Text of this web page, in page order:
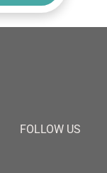
FOLLOW US